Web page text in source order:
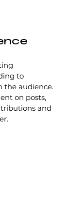
to
the audience.
on posts,
and